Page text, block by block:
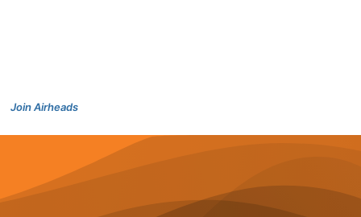
Join Airheads